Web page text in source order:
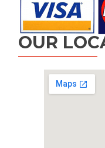
OUR